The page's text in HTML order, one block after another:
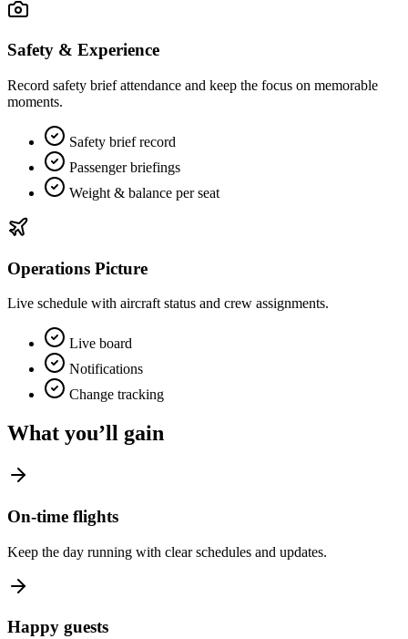
Safety & Experience
Record safety brief attendance and keep the focus on memorable
moments.
Safety brief record
Passenger briefings
Weight & balance per seat
Operations Picture
Live schedule with aircraft status and crew assignments.
Live board
Notifications
Change tracking
What you’ll gain
On‑time flights
Keep the day running with clear schedules and updates.
Happy guests